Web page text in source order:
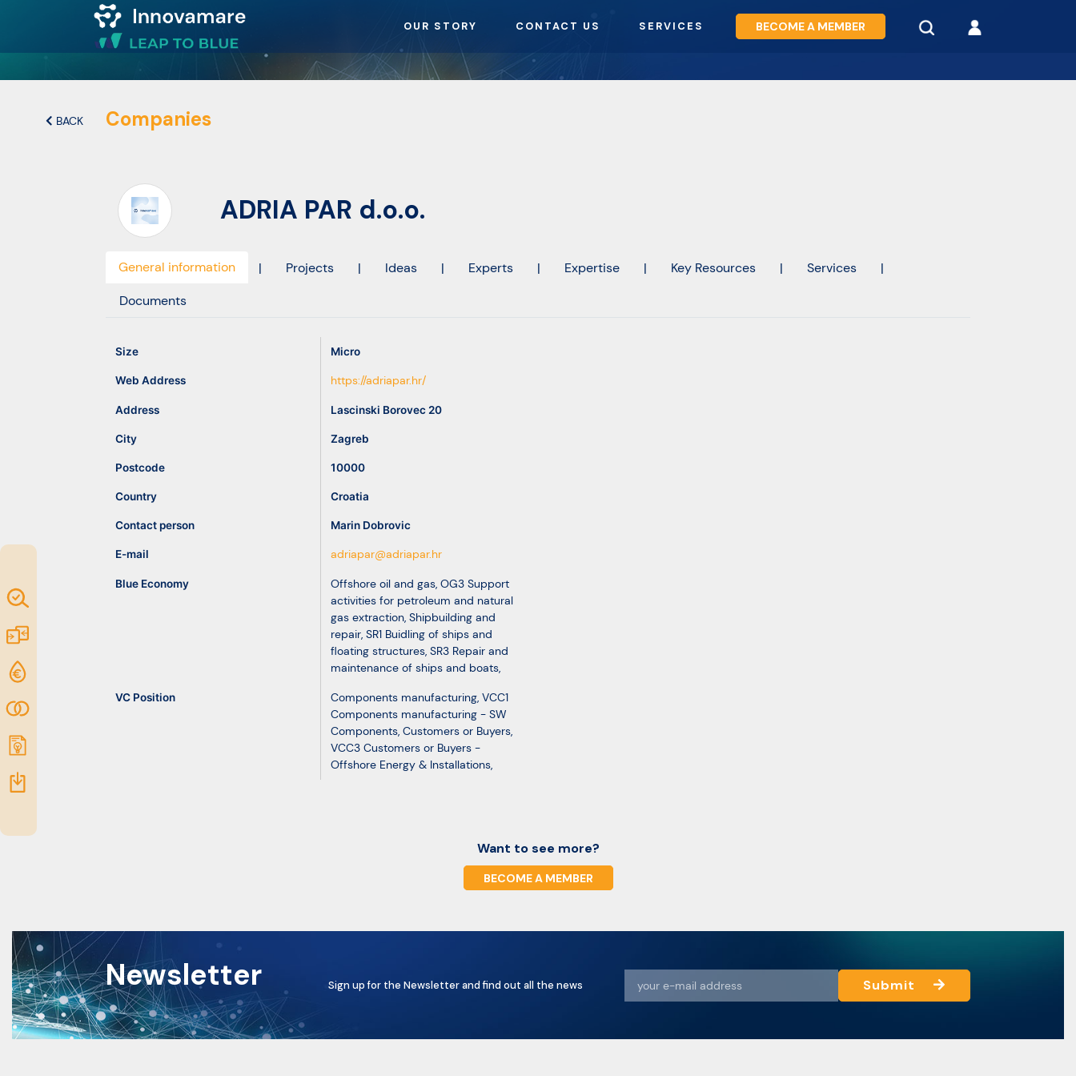
OUR STORY CONTACT US SERVICES BECOME A MEMBER
opportunities
BACK Companies
ADRIA PAR d.o.o.
General information | Projects | Ideas | Experts | Expertise | Key Resources | Services
|
Documents
Size Micro
Web Address https://adriapar.hr/
Address Lascinski Borovec 20
City Zagreb
Postcode 10000
Country Croatia
Contact person Marin Dobrovic
E-mail adriapar@adriapar.hr
Blue Economy Offshore oil and gas, OG3 Support
activities for petroleum and natural
gas extraction, Shipbuilding and
repair, SR1 Buidling of ships and
floating structures, SR3 Repair and
maintenance of ships and boats,
VC Position Components manufacturing, VCC1
Components manufacturing - SW
Components, Customers or Buyers,
VCC3 Customers or Buyers -
Offshore Energy & Installations,
Want to see more?
BECOME A MEMBER
Newsletter Sign up for the Newsletter and find out all the news Submit